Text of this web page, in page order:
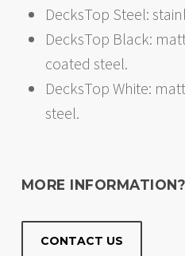
DecksTop Steel:
DecksTop Black:
coated steel.
DecksTop White:
steel.
MORE INFORMATION?
CONTACT US